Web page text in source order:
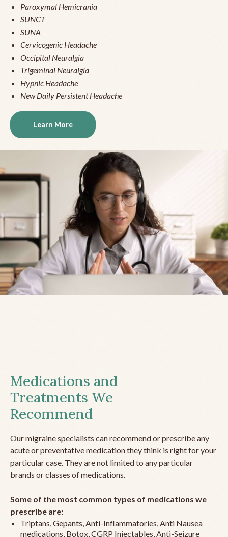
Paroxymal Hemicrania
SUNCT
SUNA
Cervicogenic Headache
Occipital Neuralgia
Trigeminal Neuralgia
Hypnic Headache
New Daily Persistent Headache
Learn More
Medications and
Treatments We
Recommend
Our migraine specialists can recommend or prescribe any
acute or preventative medication they think is right for your
particular case. They are not limited to any particular
brands or classes of medications.
Some of the most common types of medications we
prescribe are:
Triptans, Gepants, Anti-Inflammatories, Anti Nausea
medications, Botox, CGRP Injectables, Anti-Seizure